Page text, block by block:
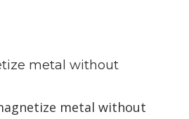
metal without
metal without